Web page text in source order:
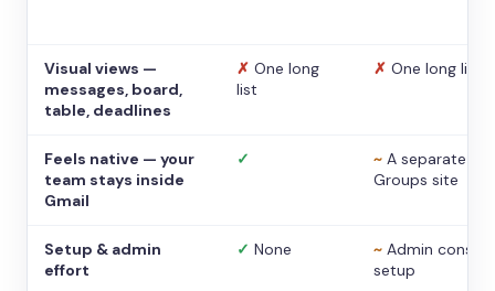
Visual views —
messages, board,
table, deadlines
✗ One long
list
✗ One long list
Feels native — your
team stays inside
Gmail
✓ ~ A separate
Groups site
Setup & admin
effort
✓ None ~ Admin console
setup